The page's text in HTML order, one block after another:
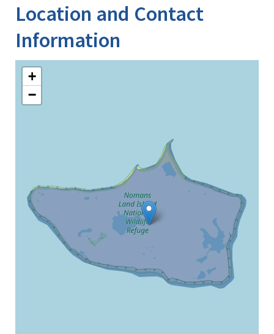
Location and Contact
Information
+
−